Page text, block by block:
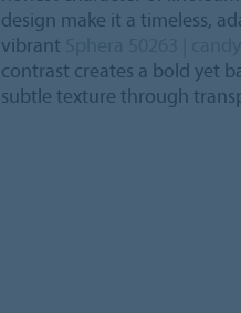
design make it a timeless,
vibrant
contrast creates a bold yet
subtle texture through